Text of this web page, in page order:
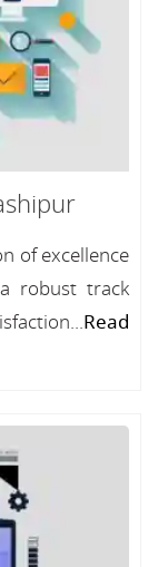
of excellence
robust track
Read